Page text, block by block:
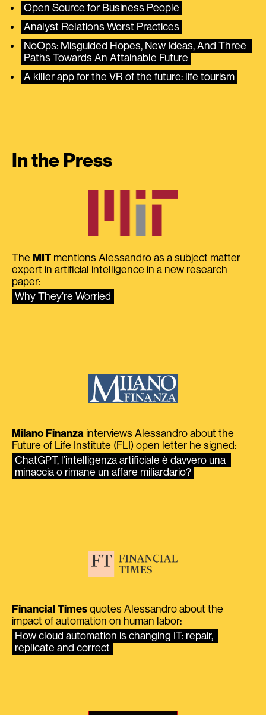
Open Source for Business People
Analyst Relations Worst Practices
NoOps: Misguided Hopes, New Ideas, And Three
Paths Towards An Attainable Future
A killer app for the VR of the future: life tourism
In the Press
The MIT mentions Alessandro as a subject matter
expert in artificial intelligence in a new research
paper:
Why They’re Worried
Milano Finanza interviews Alessandro about the
Future of Life Institute (FLI) open letter he signed:
ChatGPT, l’intelligenza artificiale è davvero una
minaccia o rimane un affare miliardario?
Financial Times quotes Alessandro about the
impact of automation on human labor:
How cloud automation is changing IT: repair,
replicate and correct